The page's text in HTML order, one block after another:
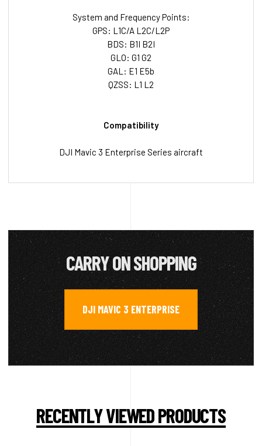
System and Frequency Points:
GPS: L1C/A L2C/L2P
BDS: B1I B2I
GLO: G1 G2
GAL: E1 E5b
QZSS: L1 L2
Compatibility
DJI Mavic 3 Enterprise Series aircraft
CARRY ON SHOPPING
DJI MAVIC 3 ENTERPRISE
RECENTLY VIEWED PRODUCTS